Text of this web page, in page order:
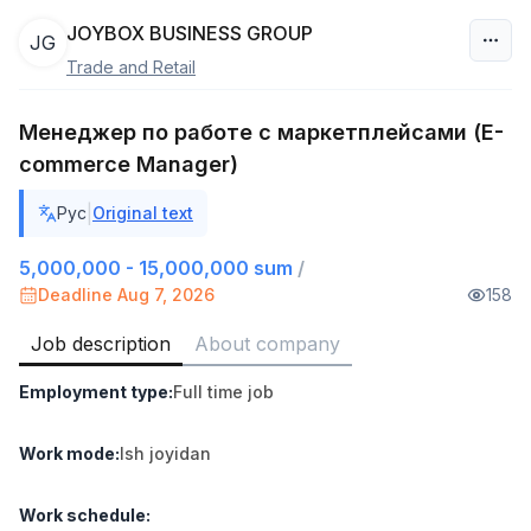
Filter
Shop Assistant
3,000,000 - 6,000,000 sum
Full time job
Ish joyidan
Sales agent
7,000,000 - 15,000,000 sum/
VITAREX
VITAREX
JG JOYBOX BUSINESS GROUP
Trade and Retail
Менеджер по работе с маркетплейсами (E-
commerce Manager)
Рус Original text
5,000,000 - 15,000,000 sum /
Deadline Aug 7, 2026 158
Job description About company
Employment type:Full time job
Work mode:Ish joyidan
Work schedule: